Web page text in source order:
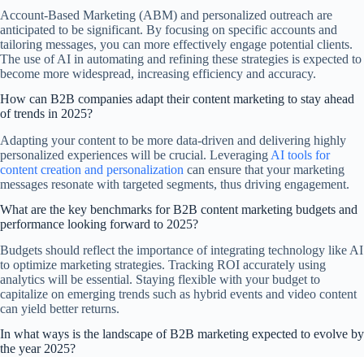
Account-Based Marketing (ABM) and personalized outreach are
anticipated to be significant. By focusing on specific accounts and
tailoring messages, you can more effectively engage potential clients.
The use of AI in automating and refining these strategies is expected to
become more widespread, increasing efficiency and accuracy.
How can B2B companies adapt their content marketing to stay ahead
of trends in 2025?
Adapting your content to be more data-driven and delivering highly
personalized experiences will be crucial. Leveraging AI tools for
content creation and personalization can ensure that your marketing
messages resonate with targeted segments, thus driving engagement.
What are the key benchmarks for B2B content marketing budgets and
performance looking forward to 2025?
Budgets should reflect the importance of integrating technology like AI
to optimize marketing strategies. Tracking ROI accurately using
analytics will be essential. Staying flexible with your budget to
capitalize on emerging trends such as hybrid events and video content
can yield better returns.
In what ways is the landscape of B2B marketing expected to evolve by
the year 2025?